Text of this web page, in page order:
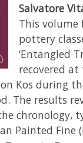
Salvatore
This volume
pottery
‘Entangled
recovered
on Kos during
The results
chronology,
Painted Fine